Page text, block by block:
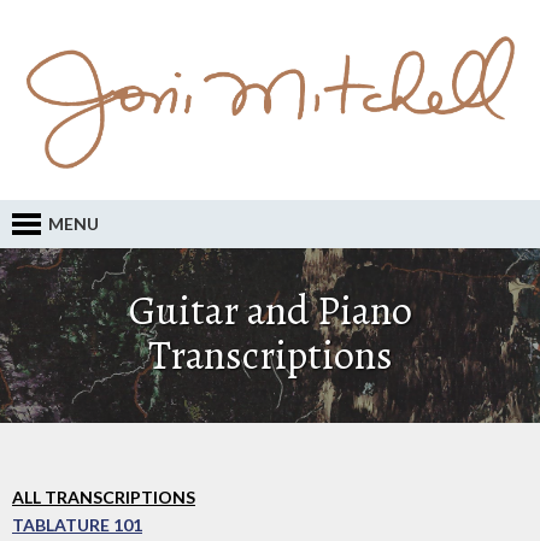
MENU
Guitar and Piano
Transcriptions
ALL TRANSCRIPTIONS
TABLATURE 101